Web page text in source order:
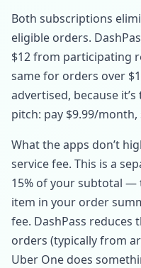
Both subscriptions
eligible orders.
$12 from participating
same for orders over
advertised, because
pitch: pay $9.99/
What the apps don’t
service fee. This is a
15% of your subtotal —
item in your order
fee. DashPass reduces
orders (typically from
Uber One does